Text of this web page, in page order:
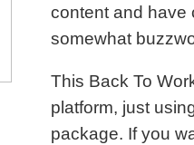
content and have
somewhat
This Back To
platform, just
package. If you